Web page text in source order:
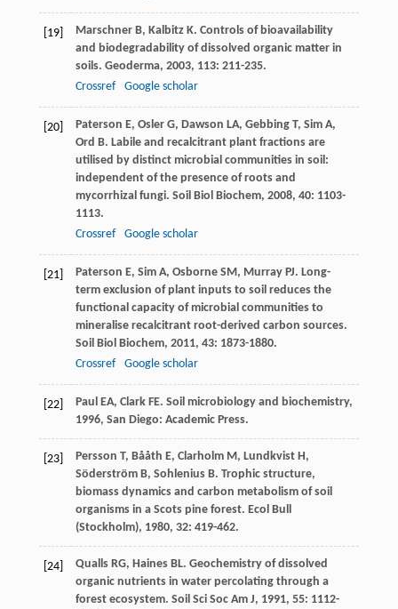
[19] Marschner B, Kalbitz K. Controls of bioavailability
and biodegradability of dissolved organic matter in
soils. Geoderma, 2003, 113: 211-235.
Crossref
Google scholar
[20] Paterson E, Osler G, Dawson LA, Gebbing T, Sim A,
Ord B. Labile and recalcitrant plant fractions are
utilised by distinct microbial communities in soil:
independent of the presence of roots and
mycorrhizal fungi. Soil Biol Biochem, 2008, 40: 1103-
1113.
Crossref
Google scholar
[21] Paterson E, Sim A, Osborne SM, Murray PJ. Long-
term exclusion of plant inputs to soil reduces the
functional capacity of microbial communities to
mineralise recalcitrant root-derived carbon sources.
Soil Biol Biochem, 2011, 43: 1873-1880.
Crossref
Google scholar
[22] Paul EA, Clark FE. Soil microbiology and biochemistry,
1996, San Diego: Academic Press.
[23] Persson T, Bååth E, Clarholm M, Lundkvist H,
Söderström B, Sohlenius B. Trophic structure,
biomass dynamics and carbon metabolism of soil
organisms in a Scots pine forest. Ecol Bull
(Stockholm), 1980, 32: 419-462.
[24] Qualls RG, Haines BL. Geochemistry of dissolved
organic nutrients in water percolating through a
forest ecosystem. Soil Sci Soc Am J, 1991, 55: 1112-